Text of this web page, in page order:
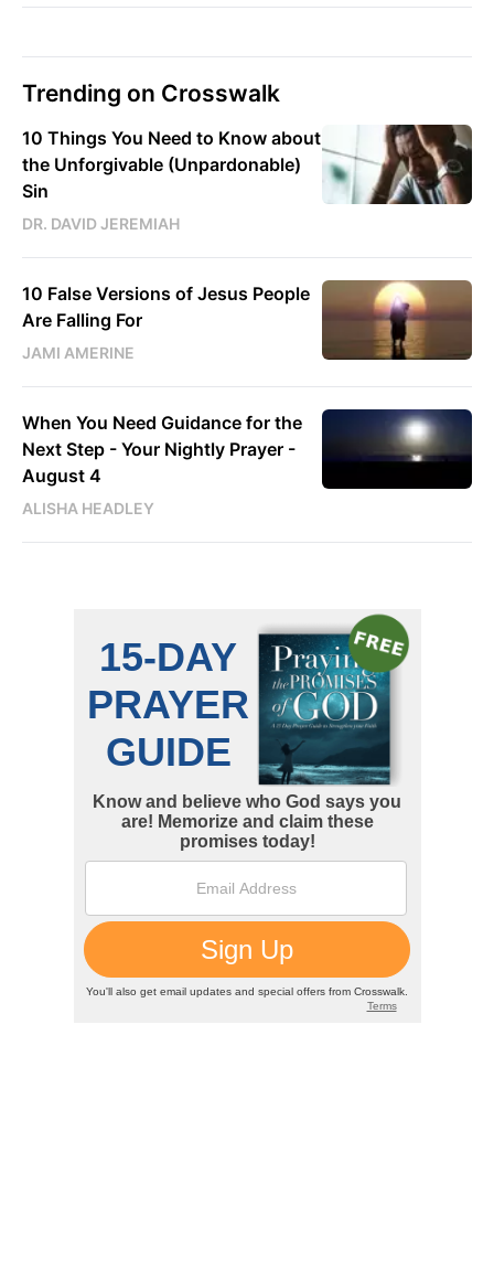
Trending on Crosswalk
10 Things You Need to Know about
the Unforgivable (Unpardonable)
Sin
DR. DAVID JEREMIAH
10 False Versions of Jesus People
Are Falling For
JAMI AMERINE
When You Need Guidance for the
Next Step - Your Nightly Prayer -
August 4
ALISHA HEADLEY